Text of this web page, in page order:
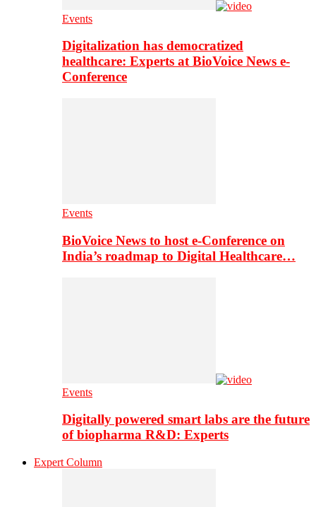
Events
Digitalization has democratized
healthcare: Experts at BioVoice News e-
Conference
Events
BioVoice News to host e-Conference on
India’s roadmap to Digital Healthcare…
Events
Digitally powered smart labs are the future
of biopharma R&D: Experts
Expert Column